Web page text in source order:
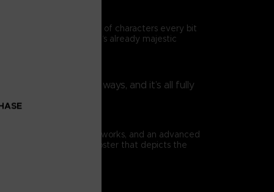
is travelled by a cast of characters every bit
they enrich Elden Ring’s already majestic
in surprising ways, and it’s all fully
full-page concept artworks, and an advanced
comes with a huge poster that depicts the